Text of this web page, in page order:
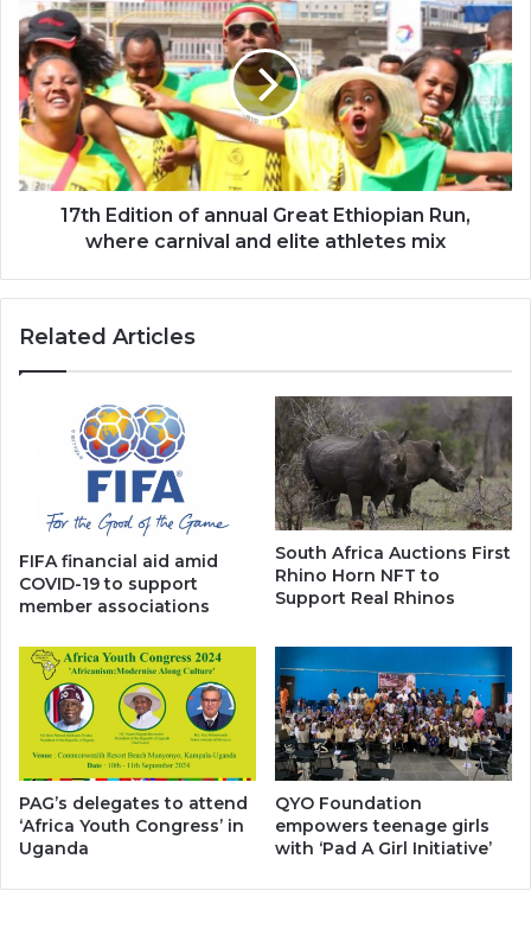
Edition
of
annual
Great
Ethiopian
Run,
where
carnival
17th Edition of annual Great Ethiopian Run,
where carnival and elite athletes mix
Related Articles
FIFA financial aid amid
COVID-19 to support
member associations
South Africa Auctions First
Rhino Horn NFT to
Support Real Rhinos
PAG’s delegates to attend
‘Africa Youth Congress’ in
Uganda
QYO Foundation
empowers teenage girls
with ‘Pad A Girl Initiative’